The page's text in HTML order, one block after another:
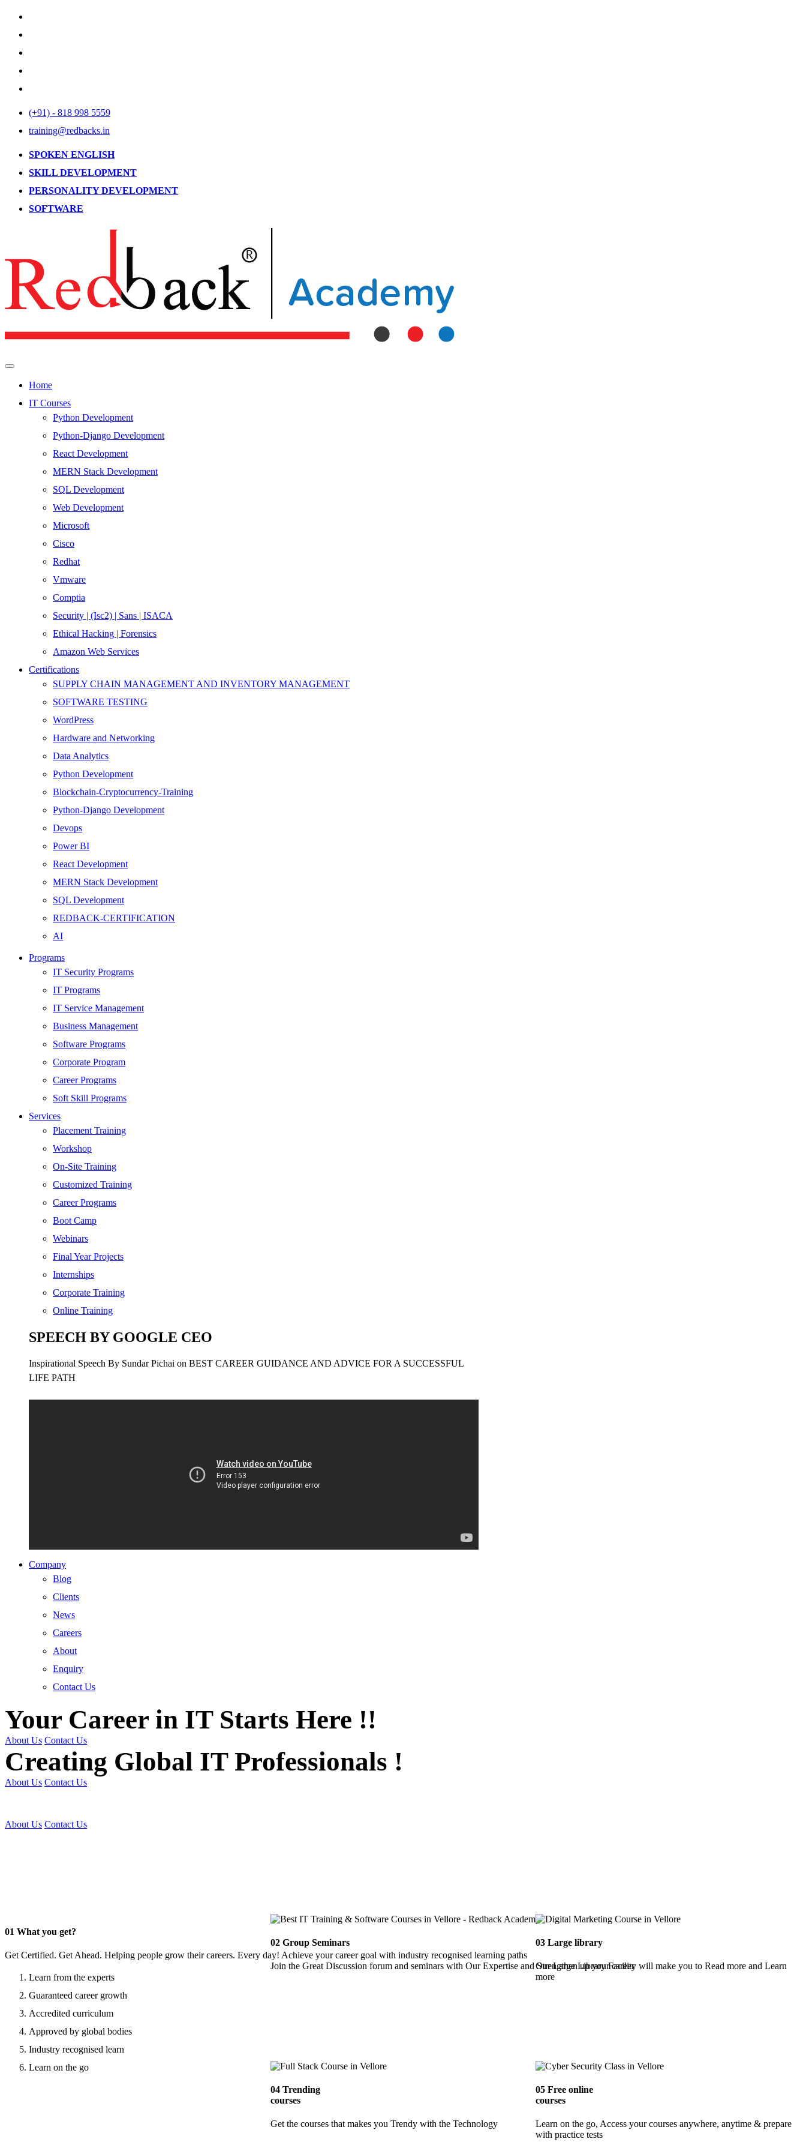
(+91) - 818 998 5559
training@redbacks.in
SPOKEN ENGLISH
SKILL DEVELOPMENT
PERSONALITY DEVELOPMENT
SOFTWARE
Home
IT Courses
Python Development
Python-Django Development
React Development
MERN Stack Development
SQL Development
Web Development
Microsoft
Cisco
Redhat
Vmware
Comptia
Security | (Isc2) | Sans | ISACA
Ethical Hacking | Forensics
Amazon Web Services
Certifications
SUPPLY CHAIN MANAGEMENT AND INVENTORY MANAGEMENT
SOFTWARE TESTING
WordPress
Hardware and Networking
Data Analytics
Python Development
Blockchain-Cryptocurrency-Training
Python-Django Development
Devops
Power BI
React Development
MERN Stack Development
SQL Development
REDBACK-CERTIFICATION
AI
HARDWARE
Networking
Server
Security
Android Development
Web Development
SEO
Digital Marketing
Cloud | Bigdata
ITIL
ISO | Six Sigma
Software Development
Generative AI
Certified Ethical Hacker
Programs
IT Security Programs
IT Programs
IT Service Management
Business Management
Software Programs
Corporate Program
Career Programs
Soft Skill Programs
Services
Placement Training
Workshop
On-Site Training
Customized Training
Career Programs
Boot Camp
Webinars
Final Year Projects
Internships
Corporate Training
Online Training
SPEECH BY GOOGLE CEO
Inspirational Speech By Sundar Pichai on BEST CAREER GUIDANCE AND ADVICE FOR A SUCCESSFUL
LIFE PATH
Company
Blog
Clients
News
Careers
About
Enquiry
Contact Us
Your Career in IT Starts Here !!
About Us Contact Us
Creating Global IT Professionals !
About Us Contact Us
About Us Contact Us
01 What you get?
Get Certified. Get Ahead. Helping people grow their careers. Every day! Achieve your career goal with industry recognised learning paths
Learn from the experts
Guaranteed career growth
Accredited curriculum
Approved by global bodies
Industry recognised learn
Learn on the go
02Group Seminars
Join the Great Discussion forum and seminars with Our Expertise and Strengthen up your career
03 Large library
Our Large Library Facility will make you to Read more and Learn
more
04Trending
courses
Get the courses that makes you Trendy with the Technology
05 Free online
courses
Learn on the go, Access your courses anywhere, anytime & prepare
with practice tests